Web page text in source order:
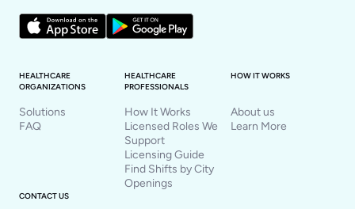
HEALTHCARE
ORGANIZATIONS
Solutions
FAQ
HEALTHCARE
PROFESSIONALS
How It Works
Licensed Roles We
Support
Licensing Guide
Find Shifts by City
Openings
HOW IT WORKS
About us
Learn More
CONTACT US